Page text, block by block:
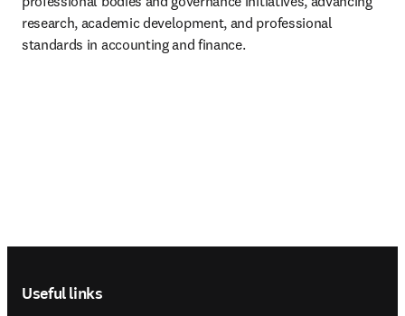
research, academic development, and professional
standards in accounting and finance.
Useful links